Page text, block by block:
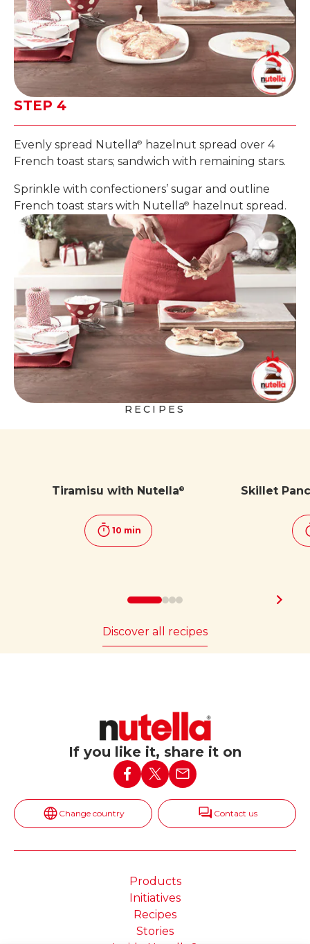
STEP 4
Evenly spread Nutella®
hazelnut spread over 4
French toast stars; sandwich with remaining stars.
Sprinkle with confectioners’ sugar and outline
French toast stars with Nutella® hazelnut spread.
RECIPES
Tiramisu with Nutella®
10 min
Skillet
Discover all recipes
If you like it, share it on
Change country Contact us
Products
Initiatives
Recipes
Stories